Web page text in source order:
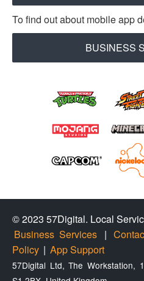
To find out about mobile app
BUSINESS
© 2023 57Digital. Local
Business Services |
Policy | App Support
57Digital Ltd, The Workstation,